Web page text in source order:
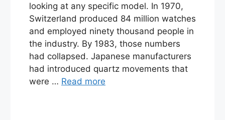
looking at any specific model. In 1970,
Switzerland produced 84 million watches
and employed ninety thousand people in
the industry. By 1983, those numbers
had collapsed. Japanese manufacturers
had introduced quartz movements that
were … Read more